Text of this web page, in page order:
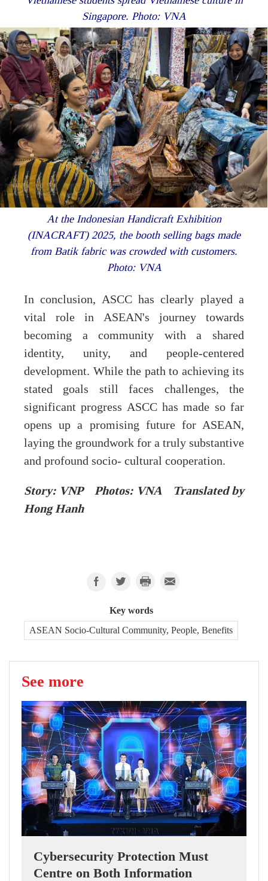
Singapore. Photo: VNA
At the Indonesian Handicraft Exhibition
(INACRAFT) 2025, the booth selling bags made
from Batik fabric was crowded with customers.
Photo: VNA
In conclusion, ASCC has clearly played a
vital role in ASEAN's journey towards
becoming a community with a shared
identity, unity, and people-centered
development. While the path to achieving its
stated goals still faces challenges, the
significant progress ASCC has made so far
opens up a promising future for ASEAN,
laying the groundwork for a truly substantive
and profound socio- cultural cooperation.
Story: VNP Photos: VNA Translated by
Hong Hanh
Key words
ASEAN Socio-Cultural Community, People, Benefits
See more
Cybersecurity Protection Must
Centre on Both Information